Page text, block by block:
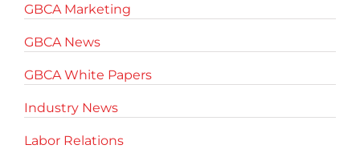
GBCA Marketing
GBCA News
GBCA White Papers
Industry News
Labor Relations